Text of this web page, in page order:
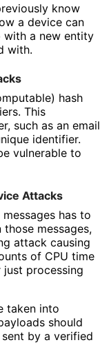
know
a device can
with a new entity
with.
hash
This
such as an email
identifier.
vulnerable to
Attacks
has to
messages,
attack causing
of CPU time
processing
taken into
should
by a verified